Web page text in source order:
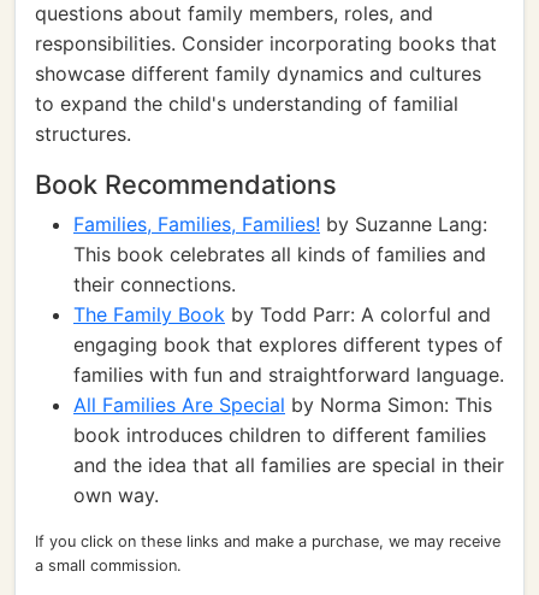
questions about family members, roles, and
responsibilities. Consider incorporating books that
showcase different family dynamics and cultures
to expand the child's understanding of familial
structures.
Book Recommendations
Families, Families, Families! by Suzanne Lang:
This book celebrates all kinds of families and
their connections.
The Family Book by Todd Parr: A colorful and
engaging book that explores different types of
families with fun and straightforward language.
All Families Are Special by Norma Simon: This
book introduces children to different families
and the idea that all families are special in their
own way.
If you click on these links and make a purchase, we may receive
a small commission.